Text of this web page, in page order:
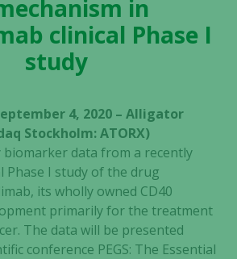
in
clinical Phase I
study
4, 2020 – Alligator
Stockholm: ATORX)
biomarker data from a recently
Phase I study of the drug
its wholly owned CD40
primarily for the treatment
The data will be presented
conference PEGS: The Essential